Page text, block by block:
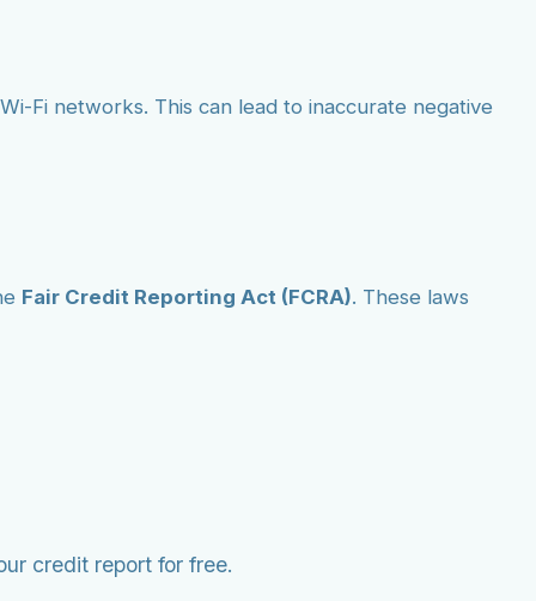
Fi networks. This can lead to inaccurate negative
Fair Credit Reporting Act (FCRA). These laws
credit report for free.